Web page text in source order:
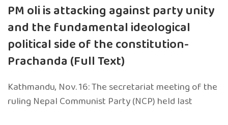
PM oli is attacking against party unity
and the fundamental ideological
political side of the constitution-
Prachanda (Full Text)
Kathmandu, Nov. 16: The secretariat meeting of the
ruling Nepal Communist Party (NCP) held last